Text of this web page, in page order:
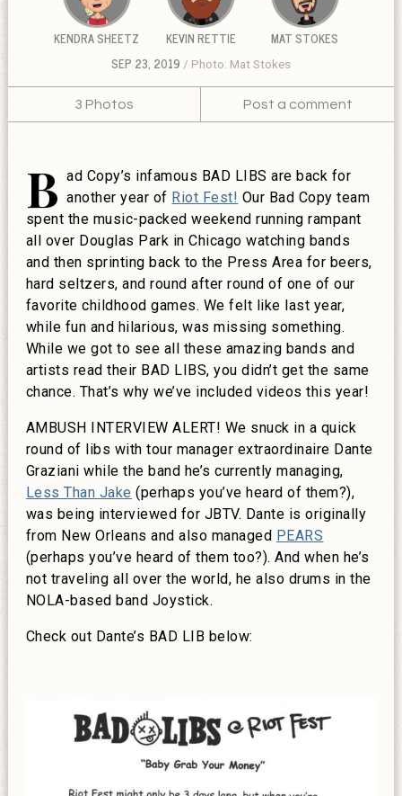
KENDRA SHEETZ KEVIN RETTIE
MAT STOKES
SEP 23, 2019
Photo: Mat Stokes
3 Photos Post a comment
B ad Copy’s infamous BAD LIBS are back for
another year of Riot Fest! Our Bad Copy team
spent the music-packed weekend running rampant
all over Douglas Park in Chicago watching bands
and then sprinting back to the Press Area for beers,
hard seltzers, and round after round of one of our
favorite childhood games. We felt like last year,
while fun and hilarious, was missing something.
While we got to see all these amazing bands and
artists read their BAD LIBS, you didn’t get the same
chance. That’s why we’ve included videos this year!
AMBUSH INTERVIEW ALERT! We snuck in a quick
round of libs with tour manager extraordinaire Dante
Graziani while the band he’s currently managing,
Less Than Jake (perhaps you’ve heard of them?),
was being interviewed for JBTV. Dante is originally
from New Orleans and also managed PEARS
(perhaps you’ve heard of them too?). And when he’s
not traveling all over the world, he also drums in the
NOLA-based band Joystick.
Check out Dante’s BAD LIB below: